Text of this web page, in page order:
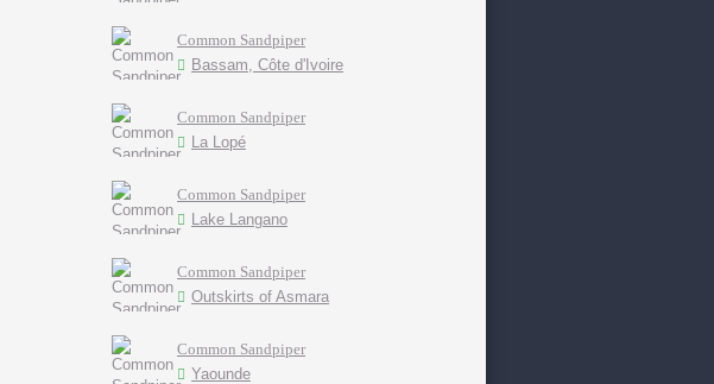
Common Sandpiper
Bassam, Côte d'Ivoire
Common Sandpiper
La Lopé
Common Sandpiper
Lake Langano
Common Sandpiper
Outskirts of Asmara
Common Sandpiper
Yaounde